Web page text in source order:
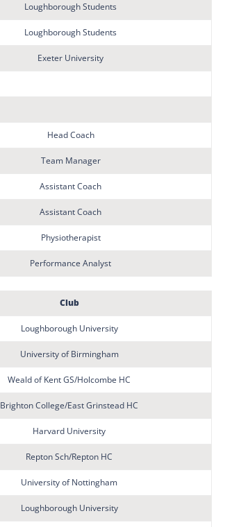
Loughborough Students
Loughborough Students
Exeter University
Head Coach
Team Manager
Assistant Coach
Assistant Coach
Physiotherapist
Performance Analyst
Club
Loughborough University
University of Birmingham
Weald of Kent GS/Holcombe HC
Brighton College/East Grinstead HC
Harvard University
Repton Sch/Repton HC
University of Nottingham
Loughborough University